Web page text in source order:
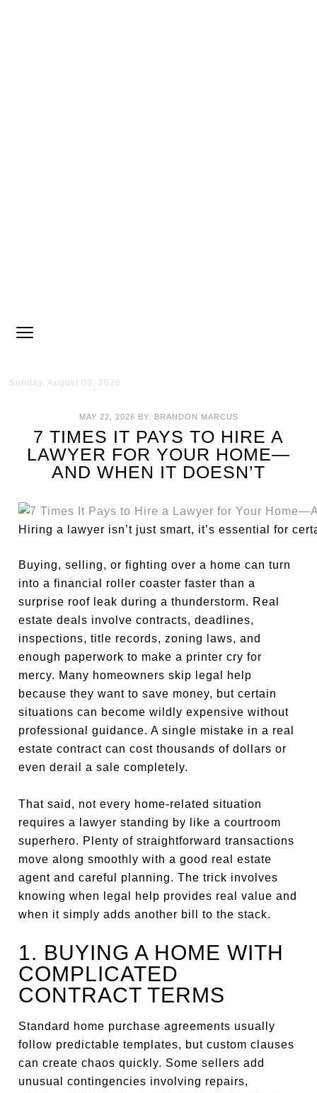
Sunday, August 09, 2026
MAY 22, 2026 BY: BRANDON MARCUS
7 TIMES IT PAYS TO HIRE A
LAWYER FOR YOUR HOME—
AND WHEN IT DOESN’T
Hiring a lawyer isn’t just smart, it’s essential for
Buying, selling, or fighting over a home can turn
into a financial roller coaster faster than a
surprise roof leak during a thunderstorm. Real
estate deals involve contracts, deadlines,
inspections, title records, zoning laws, and
enough paperwork to make a printer cry for
mercy. Many homeowners skip legal help
because they want to save money, but certain
situations can become wildly expensive without
professional guidance. A single mistake in a real
estate contract can cost thousands of dollars or
even derail a sale completely.
That said, not every home-related situation
requires a lawyer standing by like a courtroom
superhero. Plenty of straightforward transactions
move along smoothly with a good real estate
agent and careful planning. The trick involves
knowing when legal help provides real value and
when it simply adds another bill to the stack.
1. BUYING A HOME WITH
COMPLICATED
CONTRACT TERMS
Standard home purchase agreements usually
follow predictable templates, but custom clauses
can create chaos quickly. Some sellers add
unusual contingencies involving repairs,